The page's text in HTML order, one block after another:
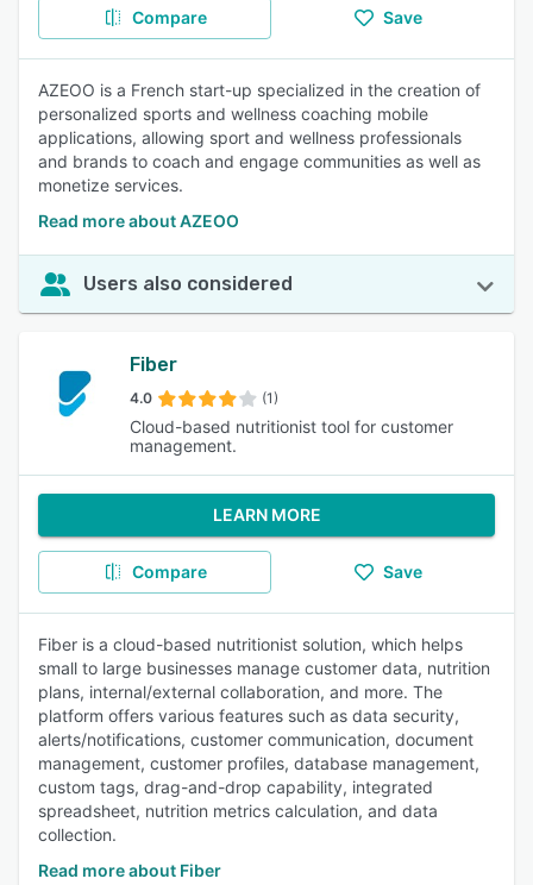
Compare Save
AZEOO is a French start-up specialized in the creation of
personalized sports and wellness coaching mobile
applications, allowing sport and wellness professionals
and brands to coach and engage communities as well as
monetize services.
Read more about AZEOO
Users also considered
Fiber
4.0 (1)
Cloud-based nutritionist tool for customer
management.
LEARN MORE
Compare Save
Fiber is a cloud-based nutritionist solution, which helps
small to large businesses manage customer data, nutrition
plans, internal/external collaboration, and more. The
platform offers various features such as data security,
alerts/notifications, customer communication, document
management, customer profiles, database management,
custom tags, drag-and-drop capability, integrated
spreadsheet, nutrition metrics calculation, and data
collection.
Read more about Fiber